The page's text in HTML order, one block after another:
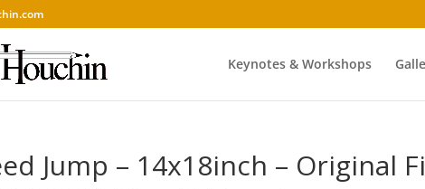
Keynotes & Workshops
Jump – 14x18inch – Original